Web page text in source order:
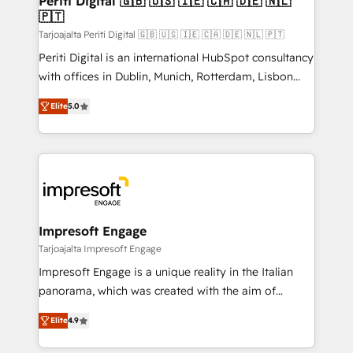
の統合・浸透・変革管理を実行します。 ▸ CMS戦略設
計・構築：リード獲得・CVR・SEOを前提にした情報設
提供。 ▸ 既存CRM・MAからの移行支援：Salesforce・
Marketo・Pardot等からの移行、カスタム設計、履歴
データ移行と活用設計まで。 ▸ AEO対応：ChatGPT・
か？ ✓ HubSpot Eliteパートナー認定 ✓ HubSpotアワ
ード受賞・HUGリーダー ✓ ISO27001:2022 /
ISO9001:2015 取得 ✓ 400社以上の導入実績 ✓
状整理の壁打ちなど、構想段階からお気軽にお問い合わ
せください。
difference.
🇵🇹
Tarjoajalta Periti Digital 🇬🇧 🇺🇸 🇮🇪 🇨🇦 🇩🇪 🇳🇱 🇵🇹
Periti Digital is an international HubSpot consultancy
with offices in Dublin, Munich, Rotterdam, Lisbon
and New York. 🔎 We are focused on enhancing
revenue-generation strategies for clients through
complete integration of core business processes
and systems (such as ERP and e-commerce
results. 🎯 We present a solution-centric approach
and we're focused on HubSpot. We work with some
of HubSpot's most important customers to generate
value from the platform in the long term. 🤖 We have
worked 400+ HubSpot customers across industries
but specialise in the more complex projects where
represent key aspects of the project's success.
Elite5.0
Impresoft Engage
Tarjoajalta Impresoft Engage
Impresoft Engage is a unique reality in the Italian
panorama, which was created with the aim of
putting Customer Experience at the center by
creating digital environments capable of integrating
people, processes and data. We offer the best
Elite4.9